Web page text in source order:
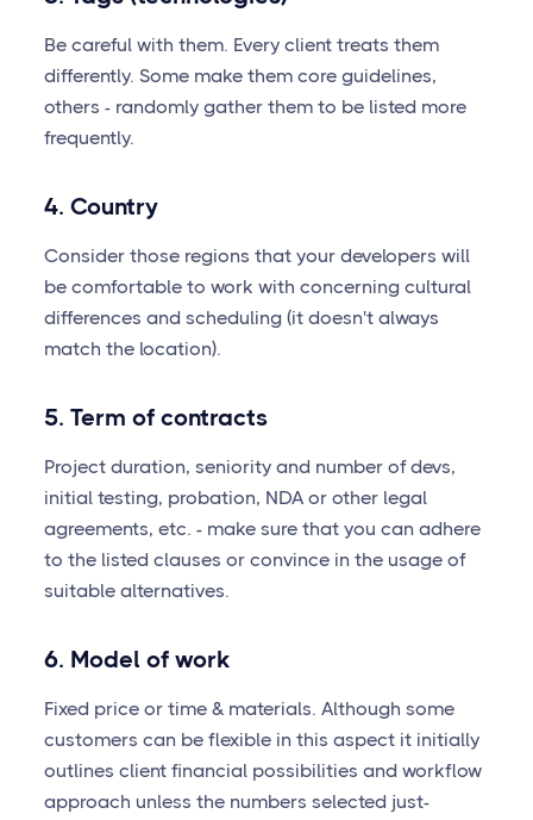
Be careful with them. Every client treats them
differently. Some make them core guidelines,
others - randomly gather them to be listed more
frequently.
4. Country
Consider those regions that your developers will
be comfortable to work with concerning cultural
differences and scheduling (it doesn't always
match the location).
5. Term of contracts
Project duration, seniority and number of devs,
initial testing, probation, NDA or other legal
agreements, etc. - make sure that you can adhere
to the listed clauses or convince in the usage of
suitable alternatives.
6. Model of work
Fixed price or time & materials. Although some
customers can be flexible in this aspect it initially
outlines client financial possibilities and workflow
approach unless the numbers selected just-